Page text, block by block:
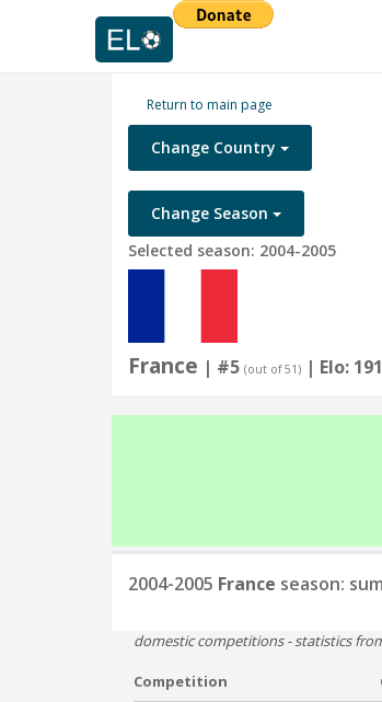
Return to main page
Change Country
Change Season
Selected season: 2004-2005
France | #5 (out of 51) | Elo:
2004-2005 France season:
domestic competitions - statistics
Competition